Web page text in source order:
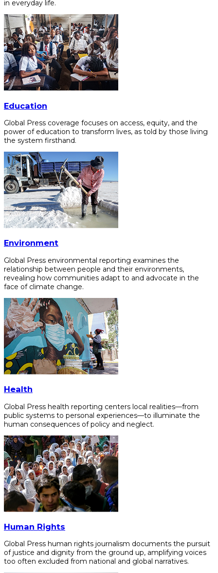
in everyday life.
Education
Global Press coverage focuses on access, equity, and the
power of education to transform lives, as told by those living
the system firsthand.
Environment
Global Press environmental reporting examines the
relationship between people and their environments,
revealing how communities adapt to and advocate in the
face of climate change.
Health
Global Press health reporting centers local realities—from
public systems to personal experiences—to illuminate the
human consequences of policy and neglect.
Human Rights
Global Press human rights journalism documents the pursuit
of justice and dignity from the ground up, amplifying voices
too often excluded from national and global narratives.